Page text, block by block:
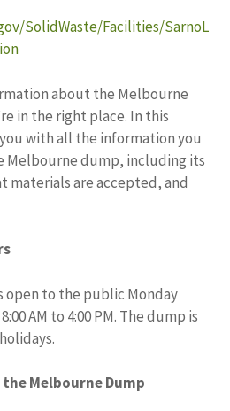
SolidWaste/Facilities/SarnoL
about the Melbourne
in the right place. In this
with all the information you
Melbourne dump, including its
materials are accepted, and
open to the public Monday
AM to 4:00 PM. The dump is
Melbourne Dump